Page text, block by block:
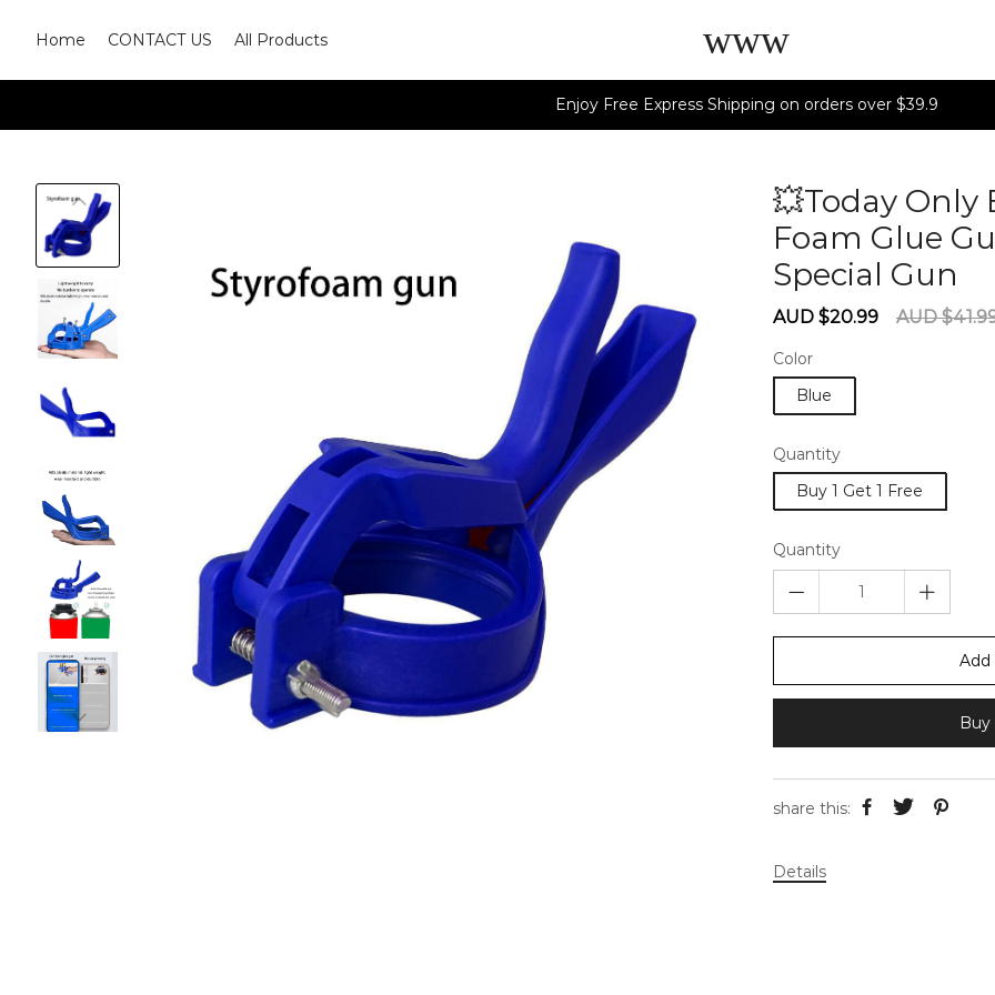
Home CONTACT US All Products www
Enjoy Free Express Shipping on orders over $39.9
💥Today Only
Foam Glue
Special Gun
Sale
AUD $20.99
Regular
AUD
Color
Blue
Quantity
Buy 1 Get 1 Free
Quantity
Add
share this:
Details